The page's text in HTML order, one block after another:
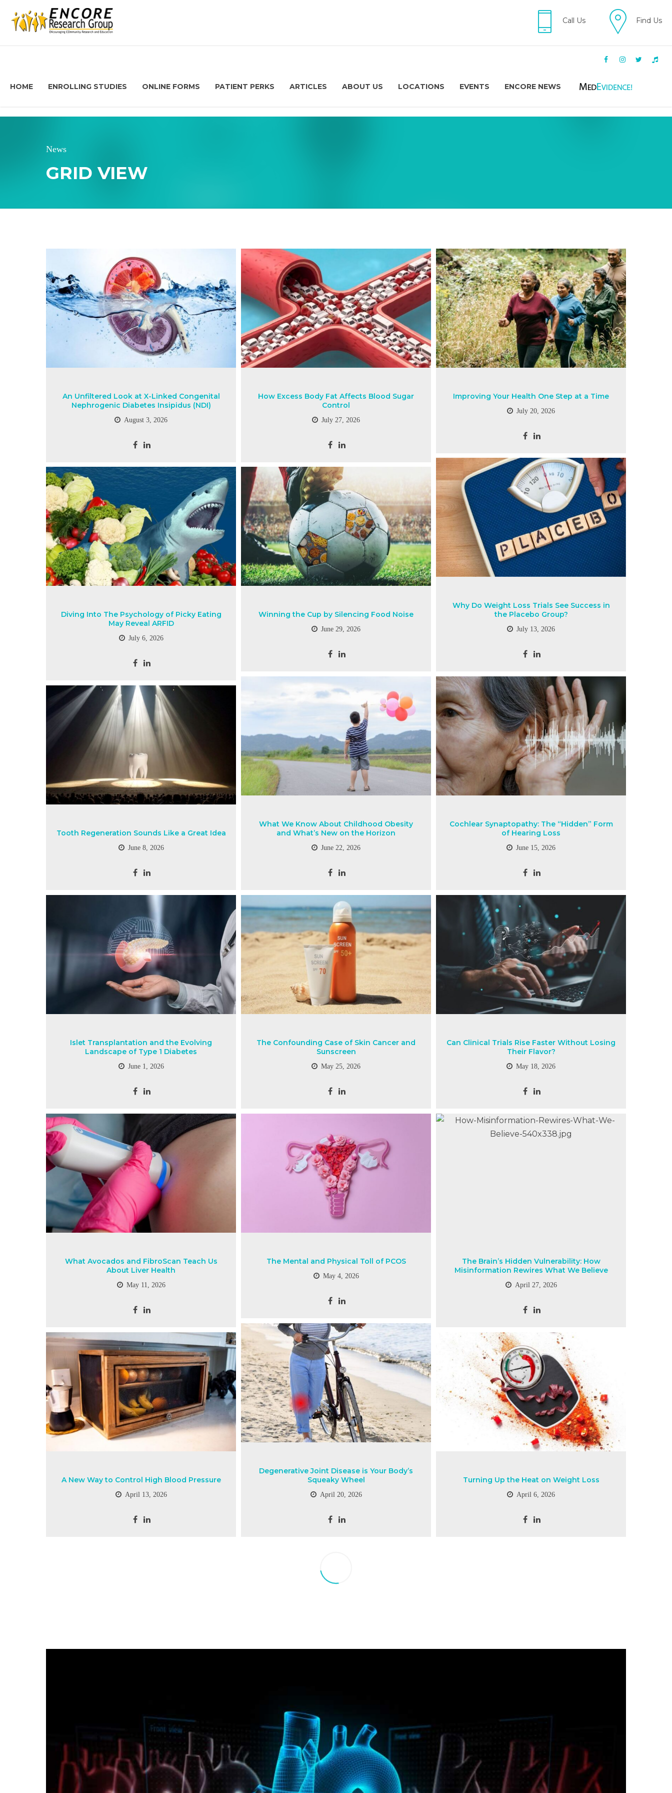
Call Us Find Us
HOME ENROLLING STUDIES ONLINE FORMS PATIENT PERKS ARTICLES ABOUT US LOCATIONS EVENTS ENCORE NEWS
News
GRID VIEW
An Unfiltered Look at X-Linked Congenital
Nephrogenic Diabetes Insipidus (NDI)
August 3, 2026
How Excess Body Fat Affects Blood Sugar
Control
July 27, 2026
Improving Your Health One Step at a Time
July 20, 2026
Why Do Weight Loss Trials See Success in
the Placebo Group?
July 13, 2026
Diving Into The Psychology of Picky Eating
May Reveal ARFID
July 6, 2026
Winning the Cup by Silencing Food Noise
June 29, 2026
What We Know About Childhood Obesity
and What’s New on the Horizon
June 22, 2026
Cochlear Synaptopathy: The “Hidden” Form
of Hearing Loss
June 15, 2026
Tooth Regeneration Sounds Like a Great Idea
June 8, 2026
Islet Transplantation and the Evolving
Landscape of Type 1 Diabetes
June 1, 2026
The Confounding Case of Skin Cancer and
Sunscreen
May 25, 2026
Can Clinical Trials Rise Faster Without Losing
Their Flavor?
May 18, 2026
What Avocados and FibroScan Teach Us
About Liver Health
May 11, 2026
The Mental and Physical Toll of PCOS
May 4, 2026
The Brain’s Hidden Vulnerability: How
Misinformation Rewires What We Believe
April 27, 2026
Degenerative Joint Disease is Your Body’s
Squeaky Wheel
April 20, 2026
A New Way to Control High Blood Pressure
April 13, 2026
Turning Up the Heat on Weight Loss
April 6, 2026